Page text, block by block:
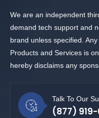
We are an independent
demand tech support and
brand unless specified.
Products and Services is
hereby disclaims any
Talk To Our
(877)